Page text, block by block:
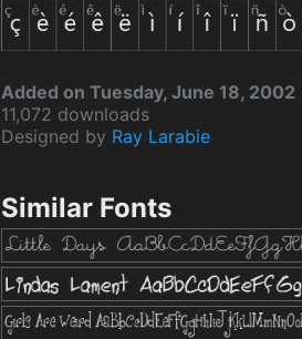
Added on Tuesday, June 18, 2002
11,072 downloads
Designed by Ray Larabie
Similar Fonts